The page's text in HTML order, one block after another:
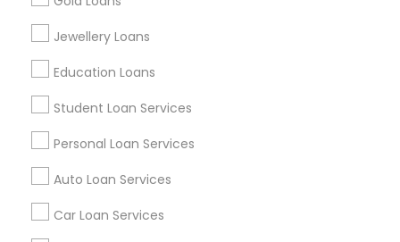
Jewellery Loans
Education Loans
Student Loan Services
Personal Loan Services
Auto Loan Services
Car Loan Services
Find Events & Tickets
Corporate
+1-512-788-5300
us.sulekha@sulekha.com
Stay Connected